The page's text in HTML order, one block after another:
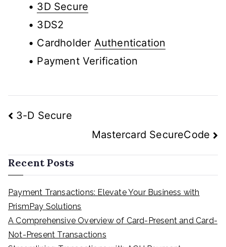
• 3D Secure
• 3DS2
• Cardholder Authentication
• Payment Verification
3-D Secure
Mastercard SecureCode
Recent Posts
Payment Transactions: Elevate Your Business with
PrismPay Solutions
A Comprehensive Overview of Card-Present and Card-
Not-Present Transactions